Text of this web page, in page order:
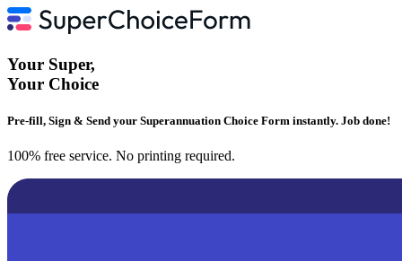
Your Super,
Your Choice
Pre-fill, Sign & Send your Superannuation Choice Form instantly. Job done!
100% free service. No printing required.